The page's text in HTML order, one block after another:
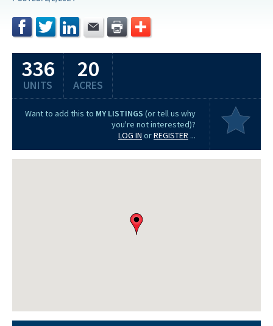
336
UNITS
20
ACRES
Want to add this to MY LISTINGS (or tell us why
you're not interested)?
LOG IN orREGISTER ...